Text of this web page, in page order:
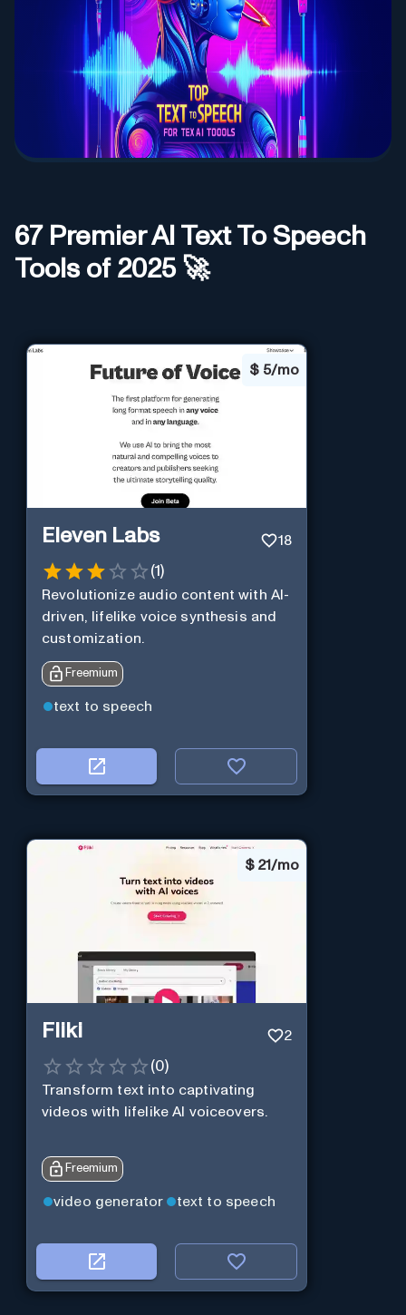
67Premier AI Text To Speech
Tools of 2025 🚀
$ 5/mo
Eleven Labs 18
(1)
Revolutionize audio content with AI-
driven, lifelike voice synthesis and
customization.
Freemium
text to speech
$ 21/mo
Fliki 2
(0)
Transform text into captivating
videos with lifelike AI voiceovers.
Freemium
video generator text to speech